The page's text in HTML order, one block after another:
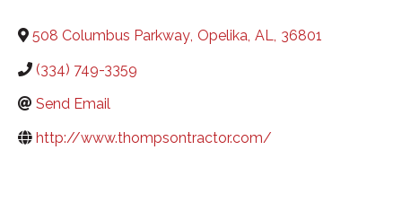
508 Columbus Parkway, Opelika, AL, 36801
(334) 749-3359
Send Email
http://www.thompsontractor.com/